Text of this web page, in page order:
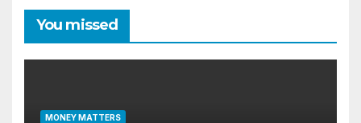
You missed
MONEY MATTERS